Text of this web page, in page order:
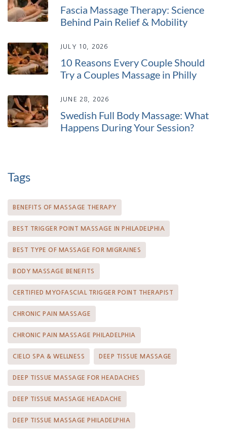
Fascia Massage Therapy: Science
Behind Pain Relief & Mobility
JULY 10, 2026
10 Reasons Every Couple Should
Try a Couples Massage in Philly
JUNE 28, 2026
Swedish Full Body Massage: What
Happens During Your Session?
Tags
BENEFITS OF MASSAGE THERAPY
BEST TRIGGER POINT MASSAGE IN PHILADELPHIA
BEST TYPE OF MASSAGE FOR MIGRAINES
BODY MASSAGE BENEFITS
CERTIFIED MYOFASCIAL TRIGGER POINT THERAPIST
CHRONIC PAIN MASSAGE
CHRONIC PAIN MASSAGE PHILADELPHIA
CIELO SPA & WELLNESS DEEP TISSUE MASSAGE
DEEP TISSUE MASSAGE FOR HEADACHES
DEEP TISSUE MASSAGE HEADACHE
DEEP TISSUE MASSAGE PHILADELPHIA